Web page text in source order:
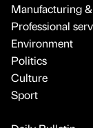
Manufacturing
Professional
Environment
Politics
Culture
Sport